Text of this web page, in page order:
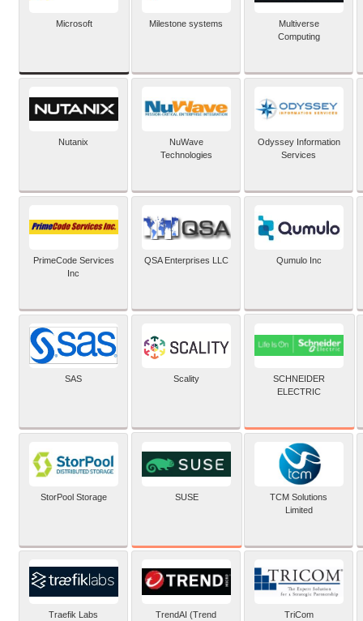
Microsoft Milestone systems
Multiverse
Computing
Nutanix
NuWave
Technologies
Odyssey Information
Services
PrimeCode Services
Inc
QSA Enterprises LLC Qumulo Inc
SAS Scality
SCHNEIDER
ELECTRIC
StorPool Storage SUSE
TCM Solutions
Limited
Traefik Labs
TrendAI (Trend
TriCom